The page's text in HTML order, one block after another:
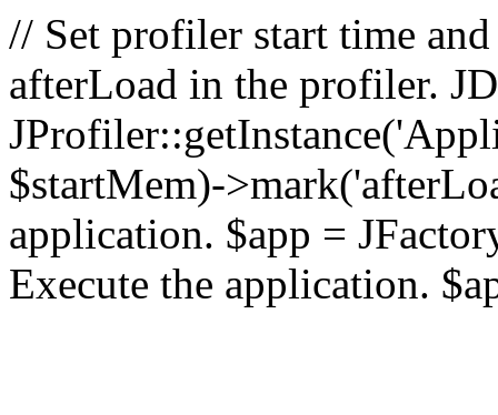
// Set profiler start time
afterLoad in the profiler.
$startMem)-
application. $app =
Execute the application.